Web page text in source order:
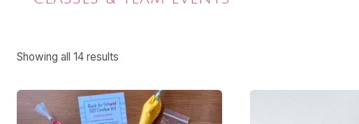
Showing all 14 results